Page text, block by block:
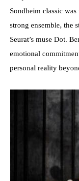
Sondheim classic
strong ensemble, the
Seurat’s muse Dot.
emotional
personal reality